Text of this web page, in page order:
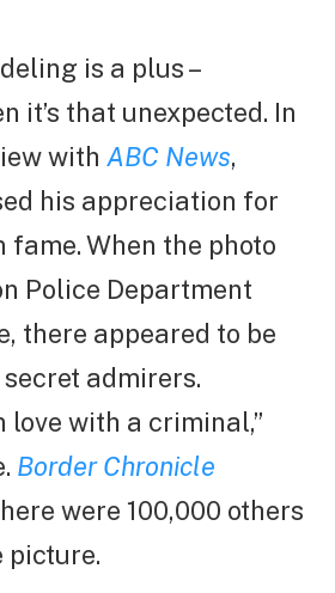
is a plus –
it’s that unexpected. In
with ABC News,
his appreciation for
fame. When the photo
Police Department
there appeared to be
admirers.
love with a criminal,”
Border Chronicle
were 100,000 others
picture.